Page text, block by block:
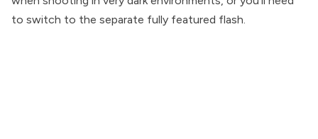
to switch to the separate fully featured flash.